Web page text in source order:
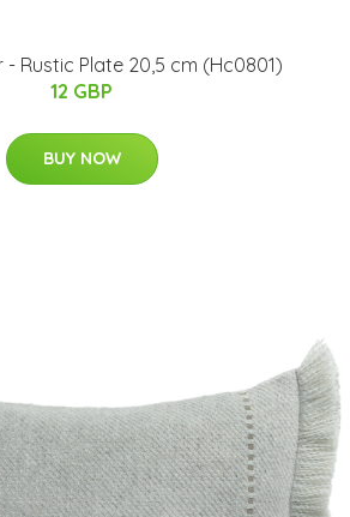
Rustic Plate 20,5 cm (Hc0801)
12 GBP
BUY NOW